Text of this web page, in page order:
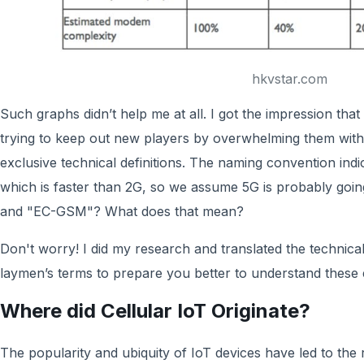
hkvstar.com
Such graphs didn’t help me at all. I got the impression
trying to keep out new players by overwhelming them
exclusive technical definitions. The naming convention
which is faster than 2G, so we assume 5G is probably
and "EC-GSM"? What does that mean?
Don't worry! I did my research and translated the
laymen’s terms to prepare you better to understand
Where did Cellular IoT Originate?
The popularity and ubiquity of IoT devices have led to